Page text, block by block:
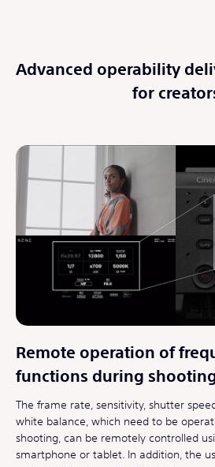
Advanced operability
for
Remote operation of
functions during
The frame rate, sensitivity, shutter
white balance, which need to be
shooting, can be remotely controlled
smartphone or tablet. In addition, the